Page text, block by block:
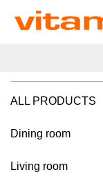
ALL PRODUCTS
Dining room
Living room